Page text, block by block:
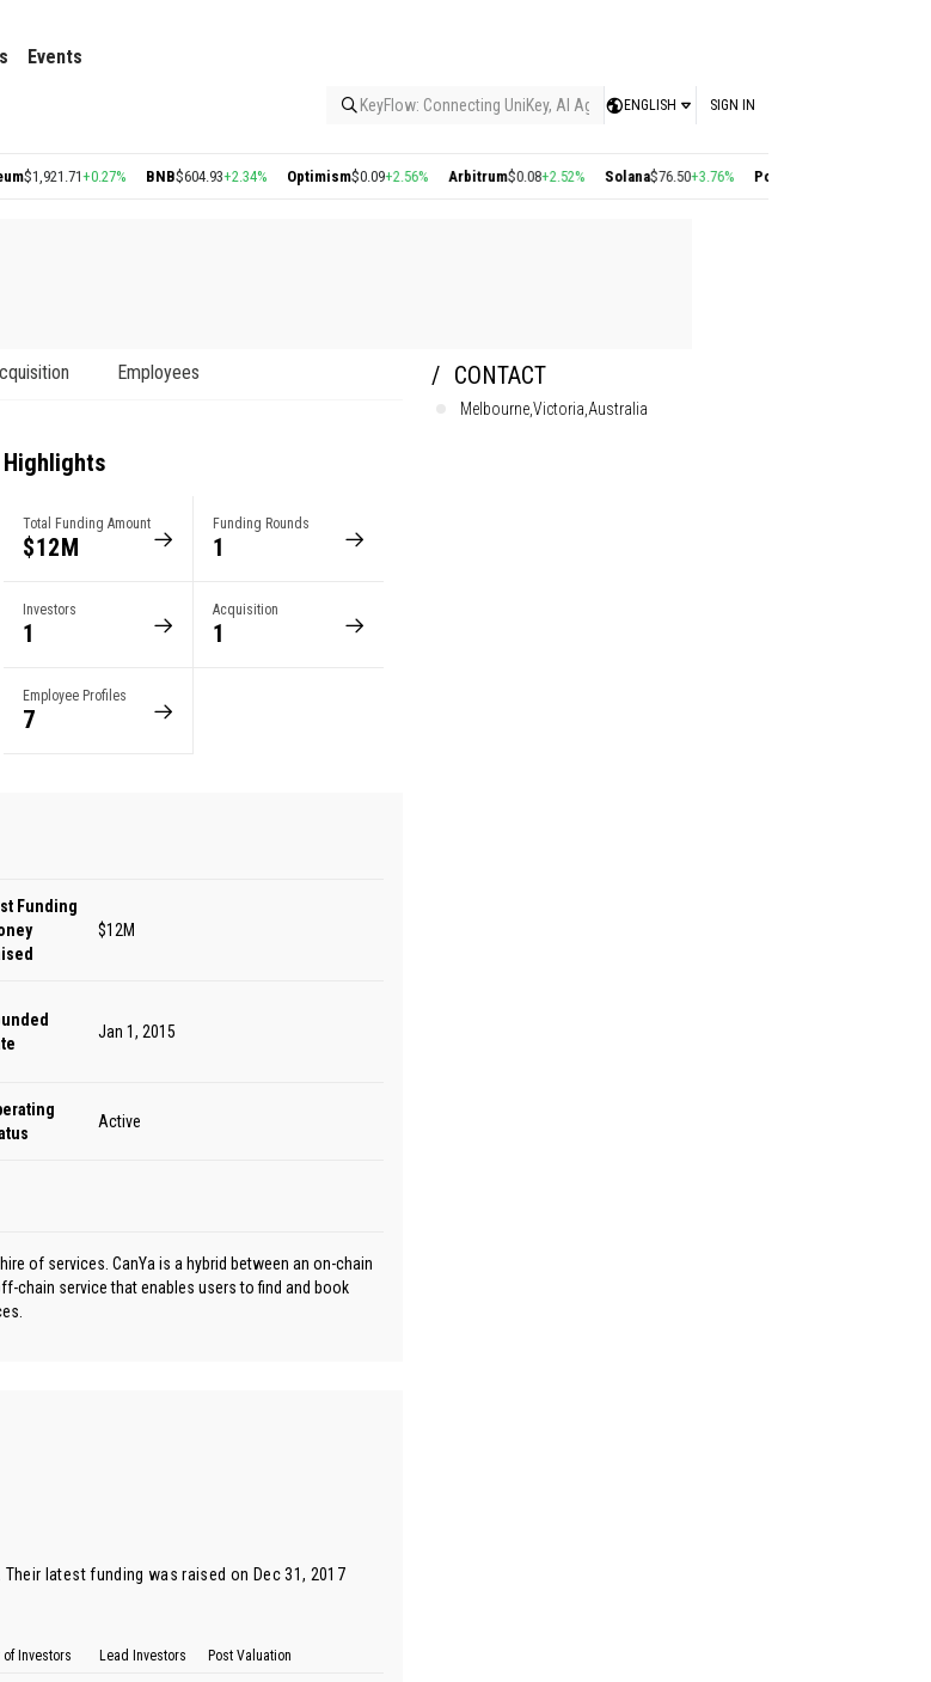
Events
KeyFlow: Connecting UniKey, AI Agents, and the KEY Value System, Turning
ENGLISH SIGN IN
+0.27% BNB $604.93+2.34% Optimism$0.09+2.56% Arbitrum$0.08+2.52% Solana$76.50+3.76% Polygon$0.22
Employees
Highlights
Total Funding Amount
$12M
Funding Rounds
1
Investors
1
Acquisition
1
Employee Profiles
7
Funding
$12M
Jan 1, 2015
Active
of services. CanYa is a hybrid between an on-chain
chain service that enables users to find and book
latest funding was raised on Dec 31, 2017
of Investors Lead Investors Post Valuation
CONTACT
Melbourne,Victoria,Australia